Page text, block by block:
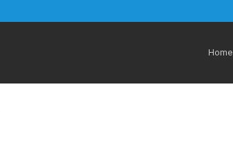
Home